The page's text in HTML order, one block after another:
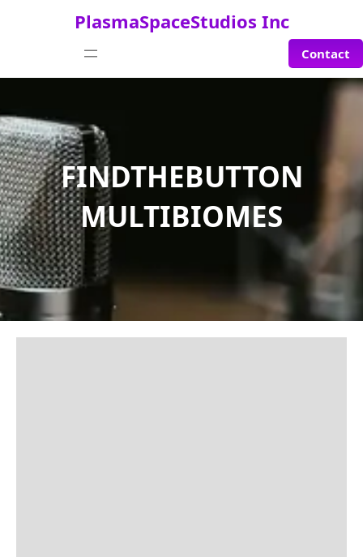
PlasmaSpaceStudios Inc
Contact
FINDTHEBUTTON
MULTIBIOMES